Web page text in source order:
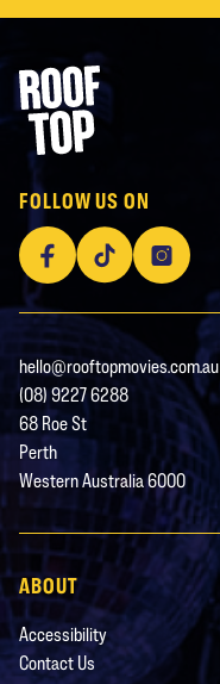
Rooftop Movies
FOLLOW US ON
FacebookTikTok Instagram
hello@rooftopmovies.com.au
(08) 9227 6288
68 Roe St
Perth
Western Australia 6000
ABOUT
Accessibility
Contact Us